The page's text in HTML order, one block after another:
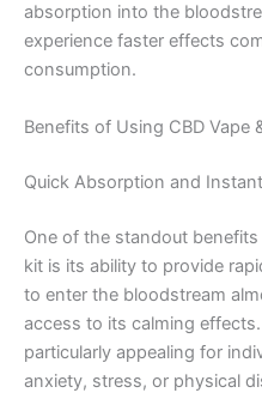
absorption into the
experience faster effects
consumption.
Benefits of Using CBD Vape
Quick Absorption and
One of the standout
kit is its ability to provide
to enter the bloodstream
access to its calming
particularly appealing for
anxiety, stress, or physical